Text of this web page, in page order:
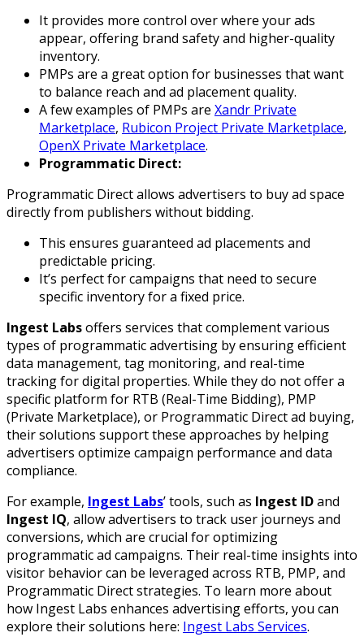
It provides more control over where your ads
appear, offering brand safety and higher-quality
inventory.
PMPs are a great option for businesses that want
to balance reach and ad placement quality.
A few examples of PMPs are Xandr Private
Marketplace, Rubicon Project Private Marketplace,
OpenX Private Marketplace.
Programmatic Direct:
Programmatic Direct allows advertisers to buy ad space
directly from publishers without bidding.
This ensures guaranteed ad placements and
predictable pricing.
It’s perfect for campaigns that need to secure
specific inventory for a fixed price.
Ingest Labsoffers services that complement various
types of programmatic advertising by ensuring efficient
data management, tag monitoring, and real-time
tracking for digital properties. While they do not offer a
specific platform for RTB (Real-Time Bidding), PMP
(Private Marketplace), or Programmatic Direct ad buying,
their solutions support these approaches by helping
advertisers optimize campaign performance and data
compliance.
For example, Ingest Labs’ tools, such as Ingest IDand
Ingest IQ, allow advertisers to track user journeys and
conversions, which are crucial for optimizing
programmatic ad campaigns. Their real-time insights into
visitor behavior can be leveraged across RTB, PMP, and
Programmatic Direct strategies. To learn more about
how Ingest Labs enhances advertising efforts, you can
explore their solutions here: Ingest Labs Services.